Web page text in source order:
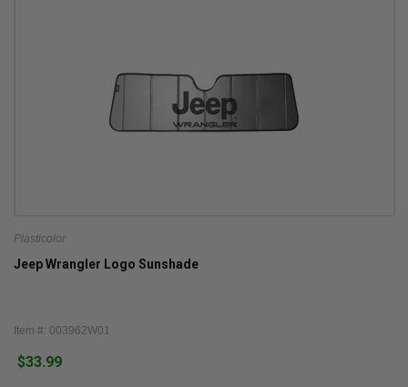
Plasticolor
Jeep Wrangler Logo Sunshade
Item #: 003962W01
$33.99